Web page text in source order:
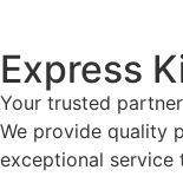
Express
Your trusted
We provide quality
exceptional service